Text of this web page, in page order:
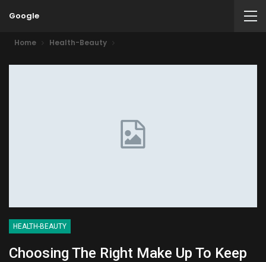
Google
Home Health-Beauty
HEALTH-BEAUTY
Choosing The Right Make Up To Keep